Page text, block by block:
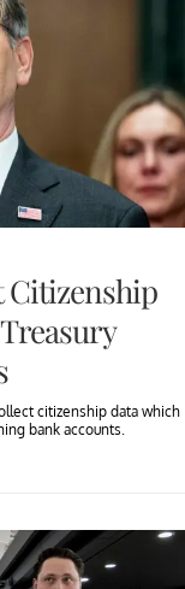
Citizenship
citizenship data which
bank accounts.